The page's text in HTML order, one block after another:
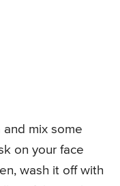
mix some
on your face
wash it off with